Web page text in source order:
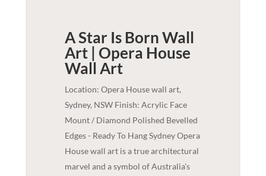
A Star Is Born Wall
Art | Opera House
Wall Art
Location: Opera House wall art,
Sydney, NSW Finish: Acrylic Face
Mount / Diamond Polished Bevelled
Edges - Ready To Hang Sydney Opera
House wall art is a true architectural
marvel and a symbol of Australia's